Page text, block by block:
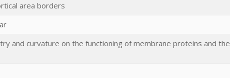
area borders
and curvature on the functioning of membrane proteins and the